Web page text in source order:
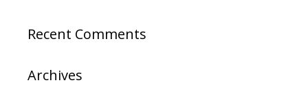
Recent Comments
Archives